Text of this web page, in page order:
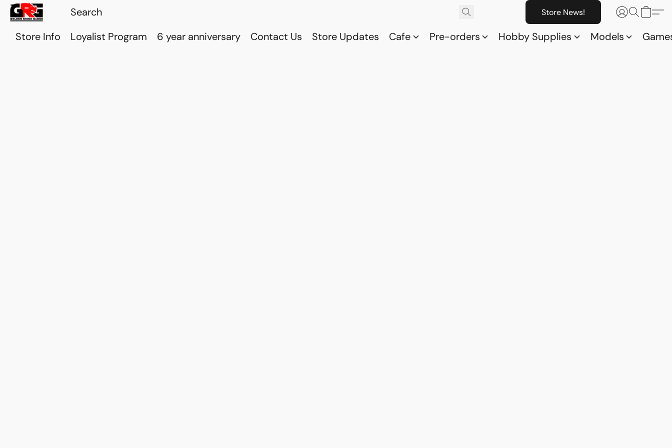
Store News!
Store Info Loyalist Program 6 year anniversary Contact Us Store Updates Cafe Pre-orders Hobby Supplies Models